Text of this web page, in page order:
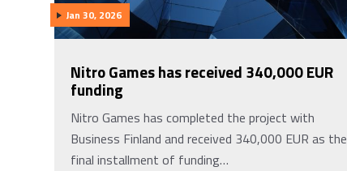
Jan 30, 2026
Nitro Games has received 340,000 EUR
funding
Nitro Games has completed the project with
Business Finland and received 340,000 EUR as the
final installment of funding…